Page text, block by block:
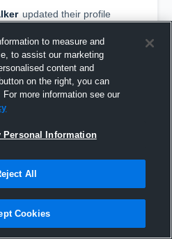
updated their profile
to measure and
to assist our marketing
content and
on the right, you can
more information see our
Personal Information
All
Cookies